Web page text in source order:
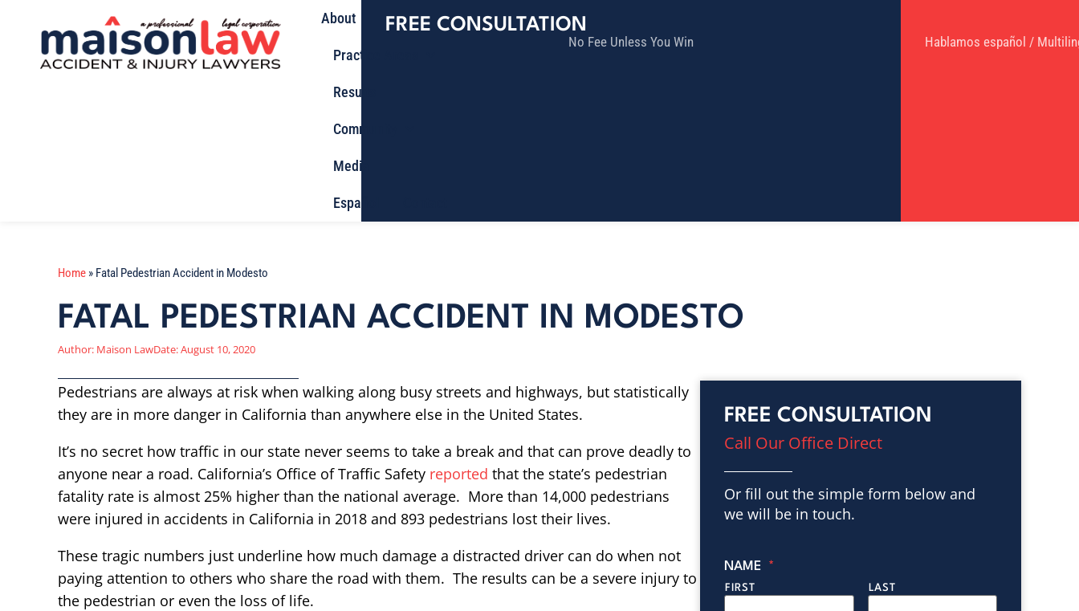
About
Practice Areas
Results
Community
Media
Español
FREE CONSULTATION
No Fee Unless You Win Hablamos español /
Home » Fatal Pedestrian Accident in Modesto
FATAL PEDESTRIAN ACCIDENT IN MODESTO
Author: Maison LawDate:August 10, 2020
Pedestrians are always at risk when walking along busy streets and highways, but statistically
they are in more danger in California than anywhere else in the United States.
It’s no secret how traffic in our state never seems to take a break and that can prove deadly to
anyone near a road. California’s Office of Traffic Safety reported that the state’s pedestrian
fatality rate is almost 25% higher than the national average. More than 14,000 pedestrians
were injured in accidents in California in 2018 and 893 pedestrians lost their lives.
These tragic numbers just underline how much damage a distracted driver can do when not
paying attention to others who share the road with them. The results can be a severe injury to
the pedestrian or even the loss of life.
FREE CONSULTATION
Call Our Office Direct
Or fill out the simple form below and
we will be in touch.
NAME *
FIRST LAST